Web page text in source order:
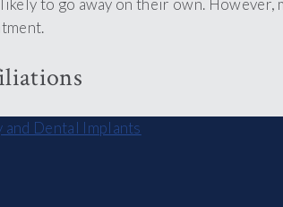
to go away on their own.